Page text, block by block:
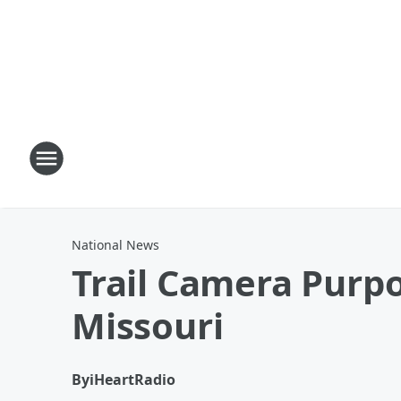
National News
Trail Camera
Missouri
ByiHeartRadio